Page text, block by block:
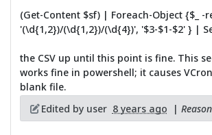
(Get-Content $sf) | Foreach-Object {$_ -
'(\d{1,2})/(\d{1,2})/(\d{4})', '$3-$1-$2' } |
the CSV up until this point is fine. This
works fine in powershell; it causes
blank file.
Edited by user 8 years ago |